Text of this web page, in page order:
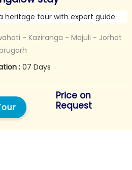
heritage tour with expert guide
- Kaziranga - Majuli - Jorhat
: 07 Days
Price on
Request